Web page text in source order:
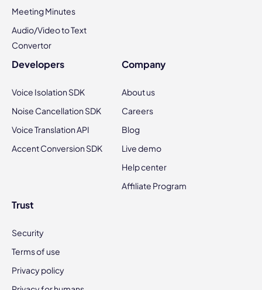
Meeting Minutes
Audio/Video to Text
Convertor
Developers
Voice Isolation SDK
Noise Cancellation SDK
Voice Translation API
Accent Conversion SDK
Company
About us
Careers
Blog
Live demo
Help center
Affiliate Program
Trust
Security
Terms of use
Privacy policy